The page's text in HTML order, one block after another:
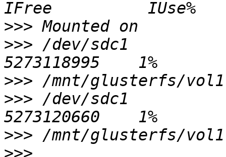
>>>
>>> /dev/sdc1
>>>
>>> /dev/sdc1
>>>
>>>